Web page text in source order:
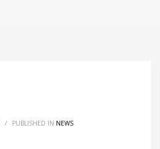
/ PUBLISHED IN NEWS